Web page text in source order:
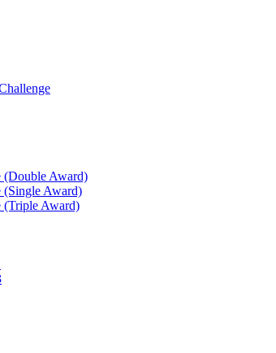
(Double Award)
(Single Award)
(Triple Award)